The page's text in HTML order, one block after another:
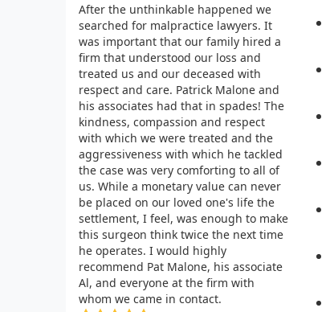
After the unthinkable happened we
searched for malpractice lawyers. It
was important that our family hired a
firm that understood our loss and
treated us and our deceased with
respect and care. Patrick Malone and
his associates had that in spades! The
kindness, compassion and respect
with which we were treated and the
aggressiveness with which he tackled
the case was very comforting to all of
us. While a monetary value can never
be placed on our loved one's life the
settlement, I feel, was enough to make
this surgeon think twice the next time
he operates. I would highly
recommend Pat Malone, his associate
Al, and everyone at the firm with
whom we came in contact.